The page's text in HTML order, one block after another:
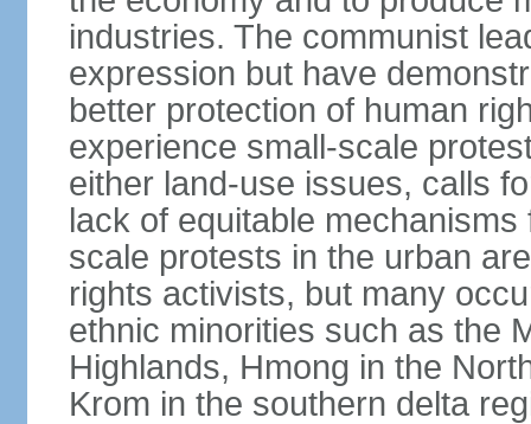
industries. The communist
expression but have
better protection of human
experience small-scale
either land-use issues, calls
lack of equitable
scale protests in the urban
rights activists, but many
ethnic minorities such as the
Highlands, Hmong in the
Krom in the southern delta